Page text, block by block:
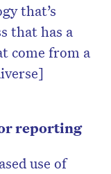
that’s
that has a
come from a
reporting
use of